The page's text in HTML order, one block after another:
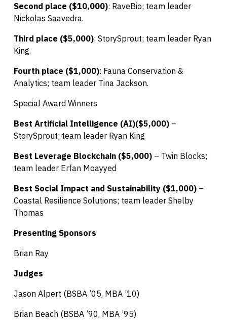
Second place ($10,000): RaveBio; team leader
Nickolas Saavedra.
Third place ($5,000): StorySprout; team leader Ryan
King.
Fourth place ($1,000): Fauna Conservation &
Analytics; team leader Tina Jackson.
Special Award Winners
Best Artificial Intelligence (AI)($5,000)–
StorySprout; team leader Ryan King
Best Leverage Blockchain ($5,000)– Twin Blocks;
team leader Erfan Moayyed
Best Social Impact and Sustainability ($1,000)–
Coastal Resilience Solutions; team leader Shelby
Thomas
Presenting Sponsors
Brian Ray
Judges
Jason Alpert (BSBA ’05, MBA ’10)
Brian Beach (BSBA ’90, MBA ’95)